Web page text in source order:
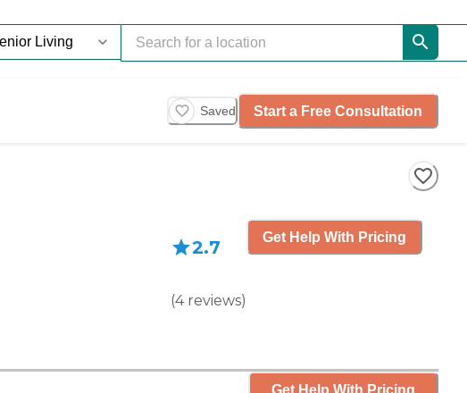
Saved Start a Free Consultation
2.7
(4 reviews)
Get Help With Pricing
Get Help With Pricing